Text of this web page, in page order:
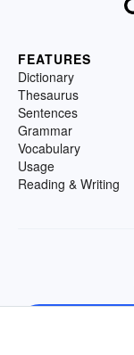
FEATURES
Dictionary
Thesaurus
Sentences
Grammar
Vocabulary
Usage
Reading & Writing